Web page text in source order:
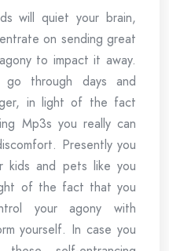
will quiet your brain,
on sending great
to impact it away.
through days and
in light of the fact
Mp3s you really can
Presently you
kids and pets like you
of the fact that you
your agony with
yourself. In case you